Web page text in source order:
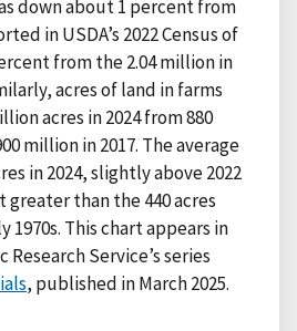
down about 1 percent from
in USDA’s 2022 Census of
from the 2.04 million in
acres of land in farms
acres in 2024 from 880
million in 2017. The average
in 2024, slightly above 2022
than the 440 acres
1970s. This chart appears in
Research Service’s series
, published in March 2025.